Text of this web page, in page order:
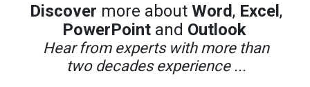
Discover more aboutWord, Excel,
PowerPoint and Outlook
Hear from experts with more than
two decades experience ...